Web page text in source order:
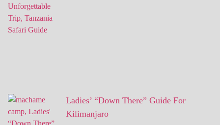
Ladies’ “Down There” Guide For
Kilimanjaro